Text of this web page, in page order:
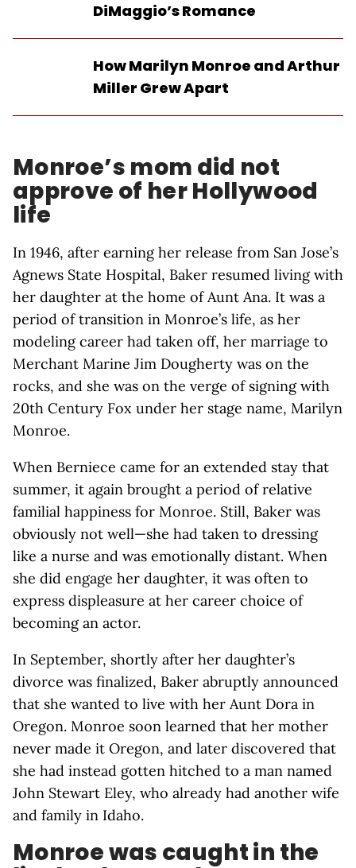
DiMaggio’s Romance
How Marilyn Monroe and Arthur
Miller Grew Apart
Monroe’s mom did not
approve of her Hollywood
life
In 1946, after earning her release from San Jose’s
Agnews State Hospital, Baker resumed living with
her daughter at the home of Aunt Ana. It was a
period of transition in Monroe’s life, as her
modeling career had taken off, her marriage to
Merchant Marine Jim Dougherty was on the
rocks, and she was on the verge of signing with
20th Century Fox under her stage name, Marilyn
Monroe.
When Berniece came for an extended stay that
summer, it again brought a period of relative
familial happiness for Monroe. Still, Baker was
obviously not well—she had taken to dressing
like a nurse and was emotionally distant. When
she did engage her daughter, it was often to
express displeasure at her career choice of
becoming an actor.
In September, shortly after her daughter’s
divorce was finalized, Baker abruptly announced
that she wanted to live with her Aunt Dora in
Oregon. Monroe soon learned that her mother
never made it Oregon, and later discovered that
she had instead gotten hitched to a man named
John Stewart Eley, who already had another wife
and family in Idaho.
Monroe was caught in the